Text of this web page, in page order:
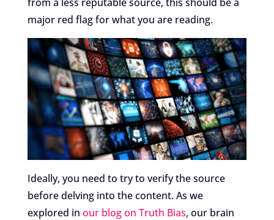
major red flag for what you are reading.
Ideally, you need to try to verify the source
before delving into the content. As we
explored in our blog on Truth Bias, our brain